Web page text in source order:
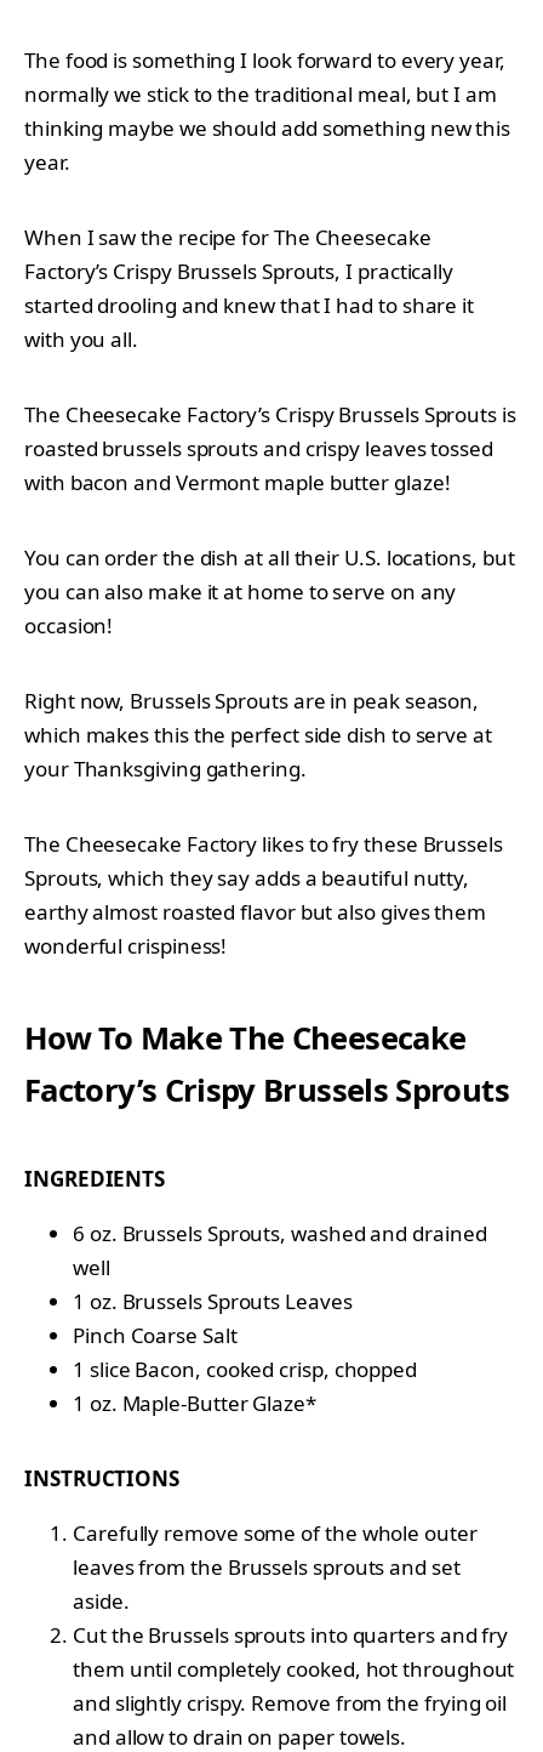
The food is something I look forward to every year,
normally we stick to the traditional meal, but I am
thinking maybe we should add something new this
year.
When I saw the recipe for The Cheesecake
Factory’s Crispy Brussels Sprouts, I practically
started drooling and knew that I had to share it
with you all.
The Cheesecake Factory’s Crispy Brussels Sprouts is
roasted brussels sprouts and crispy leaves tossed
with bacon and Vermont maple butter glaze!
You can order the dish at all their U.S. locations, but
you can also make it at home to serve on any
occasion!
Right now, Brussels Sprouts are in peak season,
which makes this the perfect side dish to serve at
your Thanksgiving gathering.
The Cheesecake Factory likes to fry these Brussels
Sprouts, which they say adds a beautiful nutty,
earthy almost roasted flavor but also gives them
wonderful crispiness!
How To Make The Cheesecake
Factory’s Crispy Brussels Sprouts
INGREDIENTS
6 oz. Brussels Sprouts, washed and drained
well
1 oz. Brussels Sprouts Leaves
Pinch Coarse Salt
1 slice Bacon, cooked crisp, chopped
1 oz. Maple-Butter Glaze*
INSTRUCTIONS
Carefully remove some of the whole outer
leaves from the Brussels sprouts and set
aside.
Cut the Brussels sprouts into quarters and fry
them until completely cooked, hot throughout
and slightly crispy. Remove from the frying oil
and allow to drain on paper towels.